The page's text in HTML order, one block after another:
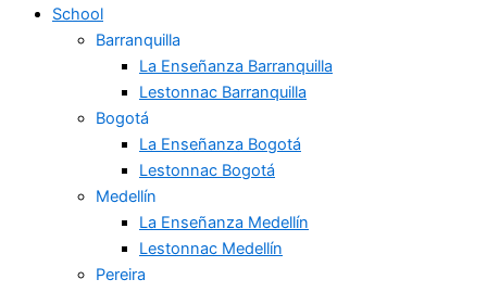
School
Barranquilla
La Enseñanza Barranquilla
Lestonnac Barranquilla
Bogotá
La Enseñanza Bogotá
Lestonnac Bogotá
Medellín
La Enseñanza Medellín
Lestonnac Medellín
Pereira